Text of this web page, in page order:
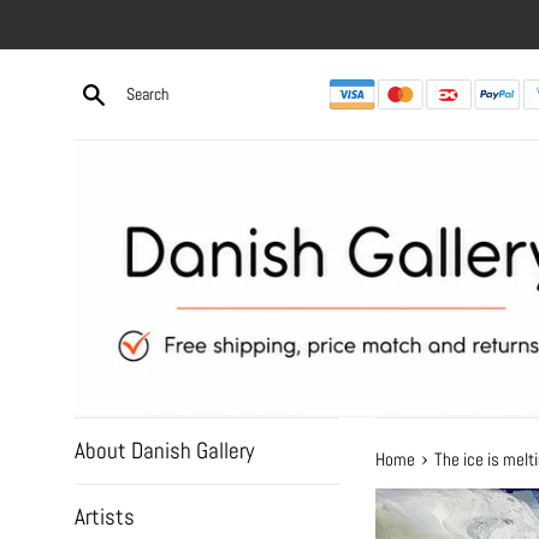
to
About Danish Gallery
Artists
Home › The ice is